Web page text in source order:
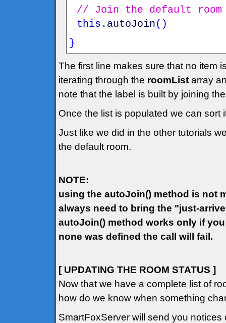
// Join the default room
this . autoJoin( )
}
The first line makes sure that no item
iterating through the roomList array
note that the label is built by joining
Once the list is populated we can sort
Just like we did in the other tutorials
the default room.
NOTE:
using the autoJoin() method is not
always need to bring the "just-
autoJoin() method works only if
none was defined the call will fail.
[ UPDATING THE ROOM STATUS ]
Now that we have a complete list of
how do we know when something
SmartFoxServer will send you